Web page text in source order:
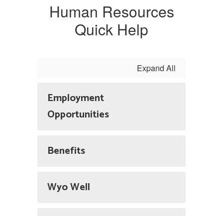
Human Resources
Quick Help
Expand All
Employment
Opportunities
Benefits
Wyo Well